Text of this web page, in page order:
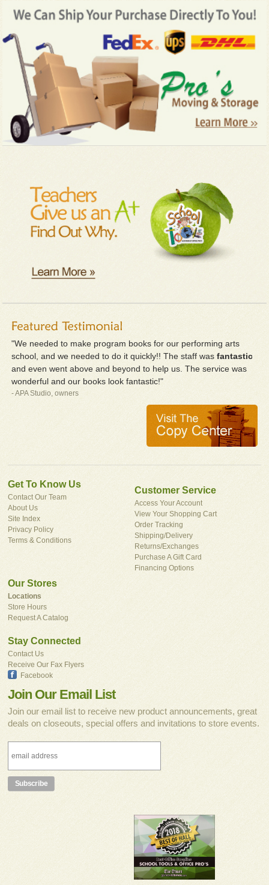
"We needed to make program books for our performing arts
school, and we needed to do it quickly!! The staff wasfantastic
and even went above and beyond to help us. The service was
wonderful and our books look fantastic!"
- APA Studio, owners
Get To Know Us
Contact Our Team
About Us
Site Index
Privacy Policy
Terms & Conditions
Customer Service
Access Your Account
View Your Shopping Cart
Order Tracking
Shipping/Delivery
Returns/Exchanges
Purchase A Gift Card
Financing Options
Our Stores
Locations
Store Hours
Request A Catalog
Stay Connected
Contact Us
Receive Our Fax Flyers
Facebook
Join Our Email List
Join our email list to receive new product announcements, great
deals on closeouts, special offers and invitations to store events.